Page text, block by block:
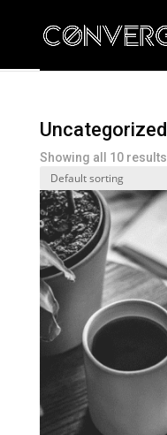
Uncategorized
Showing all 10 results